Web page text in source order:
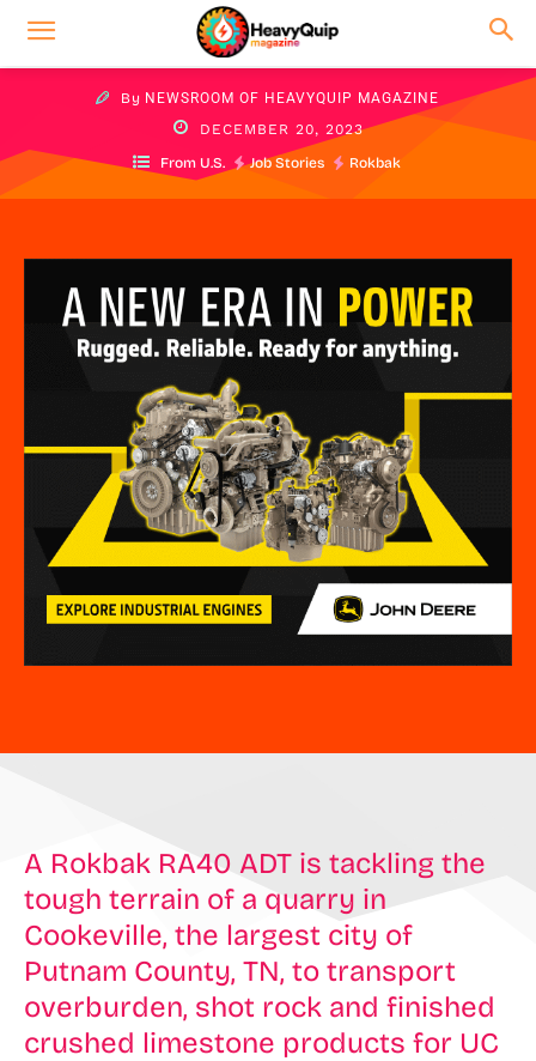
By NEWSROOM OF HEAVYQUIP MAGAZINE
DECEMBER 20, 2023
From U.S. Job Stories Rokbak
A Rokbak RA40 ADT is tackling the
tough terrain of a quarry in
Cookeville, the largest city of
Putnam County, TN, to transport
overburden, shot rock and finished
crushed limestone products for UC